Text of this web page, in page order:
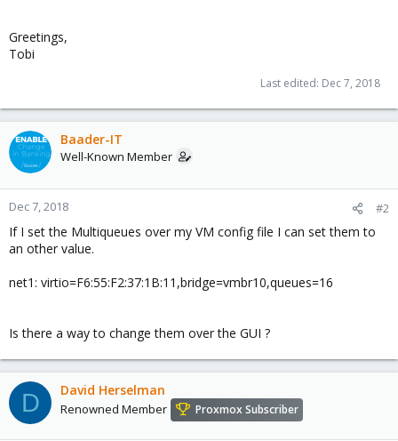
Greetings,
Tobi
Last edited: Dec 7, 2018
Baader-IT
Well-Known Member
Dec 7, 2018 #2
If I set the Multiqueues over my VM config file I can set them to
an other value.
net1: virtio=F6:55:F2:37:1B:11,bridge=vmbr10,queues=16
Is there a way to change them over the GUI ?
D David Herselman
Renowned Member Proxmox Subscriber